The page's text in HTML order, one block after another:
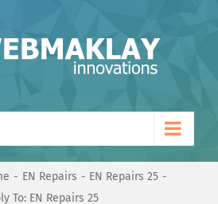
EN Repairs
EN Repairs 25
To: EN Repairs 25